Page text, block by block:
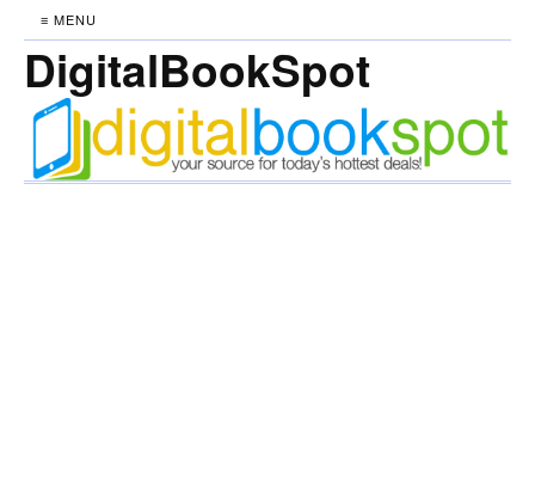
≡ MENU
DigitalBookSpot